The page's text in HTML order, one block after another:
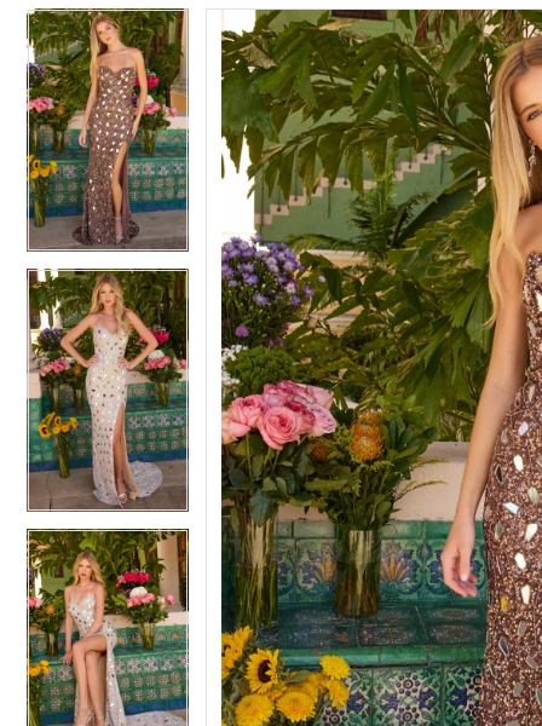
Products
Views
Carousel
Skip
to
end
PAUSE AUTOPLAY
PREVIOUS SLIDE
NEXT SLIDE
0
1
2
3
4
5
6
7
8
PAUSE AUTOPLAY
PREVIOUS SLIDE
NEXT SLIDE
0
2
3
4
5
6
7
8